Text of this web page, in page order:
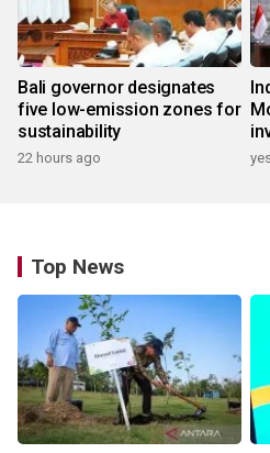
Bali governor designates
five low-emission zones for
sustainability
22 hours ago
Top News